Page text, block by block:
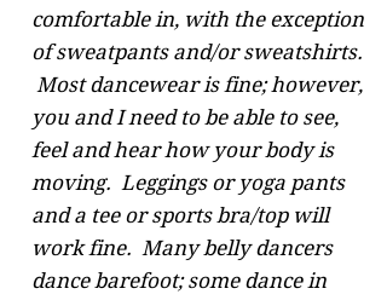
comfortable in, with the exception
of sweatpants and/or sweatshirts.
Most dancewear is fine; however,
you and I need to be able to see,
feel and hear how your body is
moving. Leggings or yoga pants
and a tee or sports bra/top will
work fine. Many belly dancers
dance barefoot; some dance in